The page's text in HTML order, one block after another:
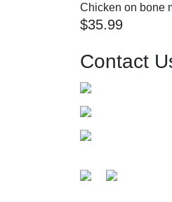
Chicken on bone
$35.99
Contact